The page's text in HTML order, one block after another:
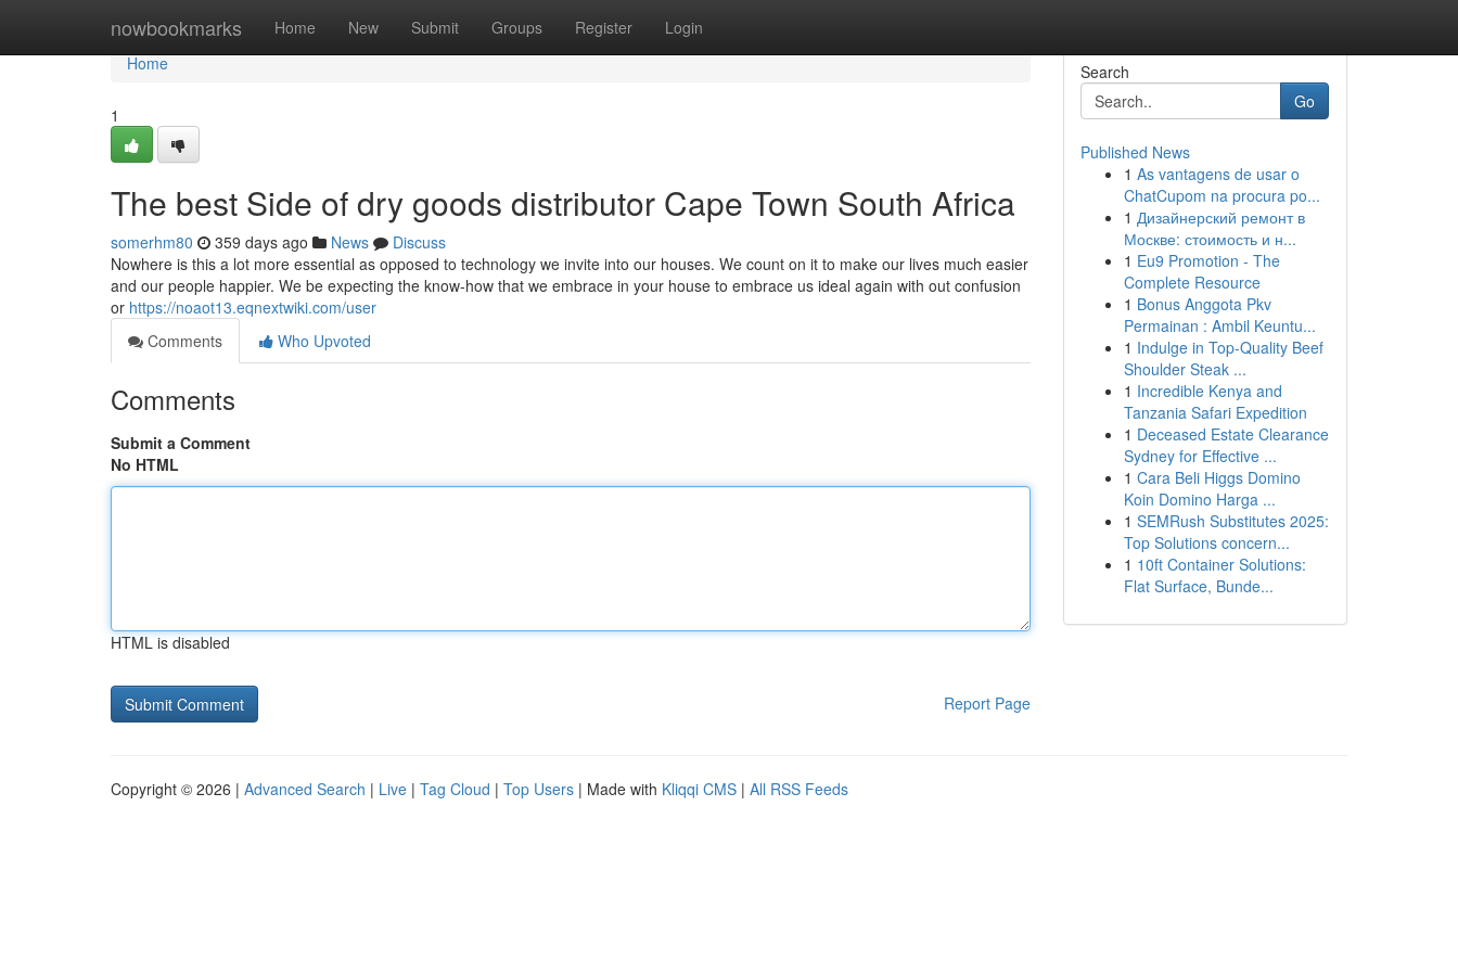
nowbookmarks Home New Submit Groups Register Login
Home
Home
1
The best Side of dry goods distributor Cape Town South Africa
somerhm80 359 days ago News
Discuss
Nowhere is this a lot more essential as opposed to technology we invite into our houses. We count on it to make our lives much easier
and our people happier. We be expecting the know-how that we embrace in your house to embrace us ideal again with out confusion
or https://noaot13.eqnextwiki.com/user
Comments
Who Upvoted
Comments
Submit a Comment
No HTML
HTML is disabled
Report Page
Search
Go
Published News
1 As vantagens de usar o
ChatCupom na procura po...
1 Дизайнерский ремонт в
Москве: стоимость и н...
1 Eu9 Promotion - The
Complete Resource
1 Bonus Anggota Pkv
Permainan : Ambil Keuntu...
1 Indulge in Top-Quality Beef
Shoulder Steak ...
1 Incredible Kenya and
Tanzania Safari Expedition
1 Deceased Estate Clearance
Sydney for Effective ...
1 Cara Beli Higgs Domino
Koin Domino Harga ...
1 SEMRush Substitutes 2025:
Top Solutions concern...
1 10ft Container Solutions:
Flat Surface, Bunde...
Copyright © 2026 | Advanced Search | Live | Tag Cloud | Top Users | Made with Kliqqi CMS | All RSS Feeds